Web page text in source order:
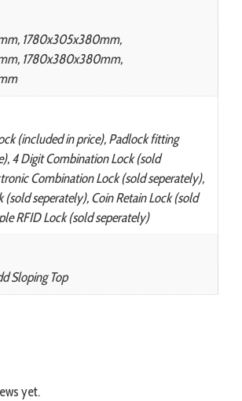
1780x305x380mm,
1780x380x380mm,
(included in price), Padlock fitting
4 Digit Combination Lock (sold
Combination Lock (sold seperately),
(sold seperately), Coin Retain Lock (sold
RFID Lock (sold seperately)
Sloping Top
yet.